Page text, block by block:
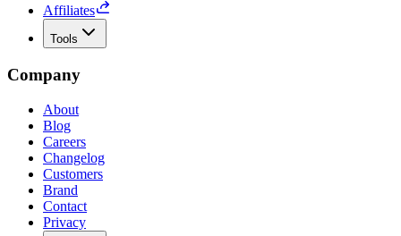
Affiliates
Tools
Company
About
Blog
Careers
Changelog
Customers
Brand
Contact
Privacy